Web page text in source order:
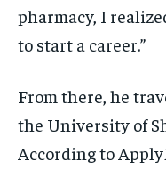
pharmacy, I
to start a career.”
From there, he
the University of
According to